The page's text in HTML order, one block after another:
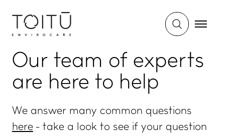
Our team of experts
are here to help
We answer many common questions
here- take a look to see if your question